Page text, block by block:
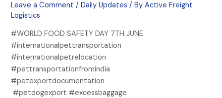
Leave a Comment /Daily Updates / ByActive Freight
Logistics
#WORLD FOOD SAFETY DAY 7TH JUNE
#internationalpettransportation
#internationalpetrelocation
#pettransportationfromindia
#petexportdocumentation
#petdogexport #excessbaggage